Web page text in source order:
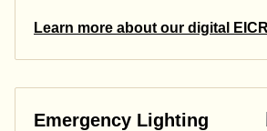
Learn more about our digital EICR
Emergency Lighting